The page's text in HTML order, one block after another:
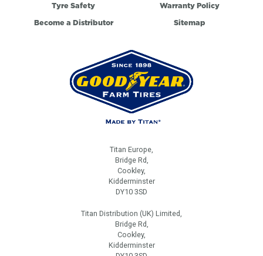
Tyre Safety
Warranty Policy
Become a Distributor
Sitemap
Titan Europe,
Bridge Rd,
Cookley,
Kidderminster
DY10 3SD
Titan Distribution (UK) Limited,
Bridge Rd,
Cookley,
Kidderminster